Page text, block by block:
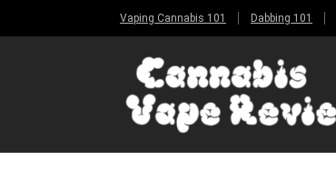
Vaping Cannabis 101 Dabbing 101